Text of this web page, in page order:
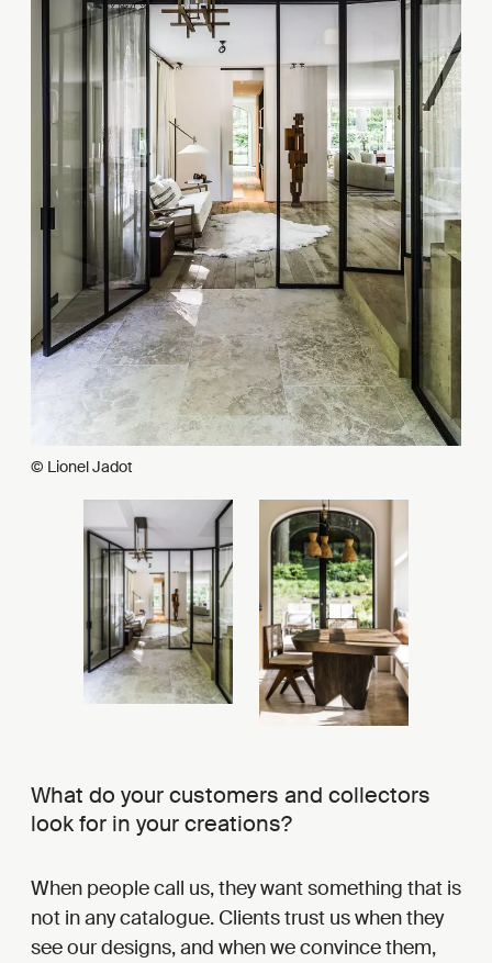
© Lionel Jadot
What do your customers and collectors
look for in your creations?
When people call us, they want something that is
not in any catalogue. Clients trust us when they
see our designs, and when we convince them,